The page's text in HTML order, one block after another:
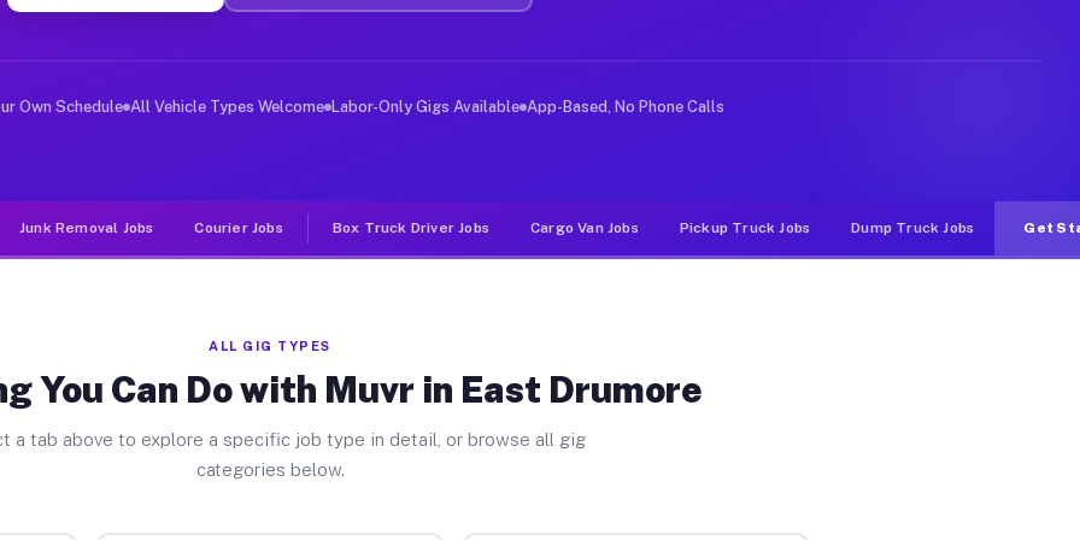
Jobs East Drumore PA
deliver large items in cities like East Drumore. Unlike rideshare or food delivery apps, gigs on Muvr
Own Schedule All Vehicle Types Welcome Labor-Only Gigs Available App-Based, No Phone Calls
Junk Removal Jobs Courier Jobs Box Truck Driver Jobs Cargo Van Jobs Pickup Truck Jobs Dump Truck Jobs Get
ALL GIG TYPES
You Can Do with Muvr in East Drumore
a tab above to explore a specific job type in detail, or browse all gig
categories below.